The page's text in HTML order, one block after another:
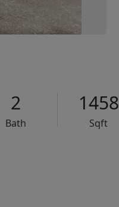
2
Bath
1458
Sqft